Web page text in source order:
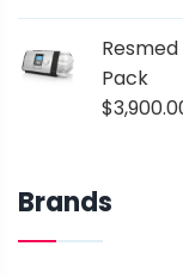
Pack
$
Brands